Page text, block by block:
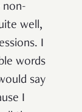
non-
well,
I
words
say
I